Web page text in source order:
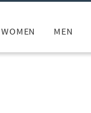
WOMEN MEN